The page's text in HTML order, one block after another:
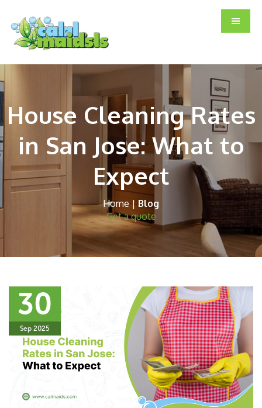
main
content
primary
sidebar
footer
House Cleaning Rates
in San Jose: What to
Expect
Home | Blog
Get a quote
30
Sep 2025